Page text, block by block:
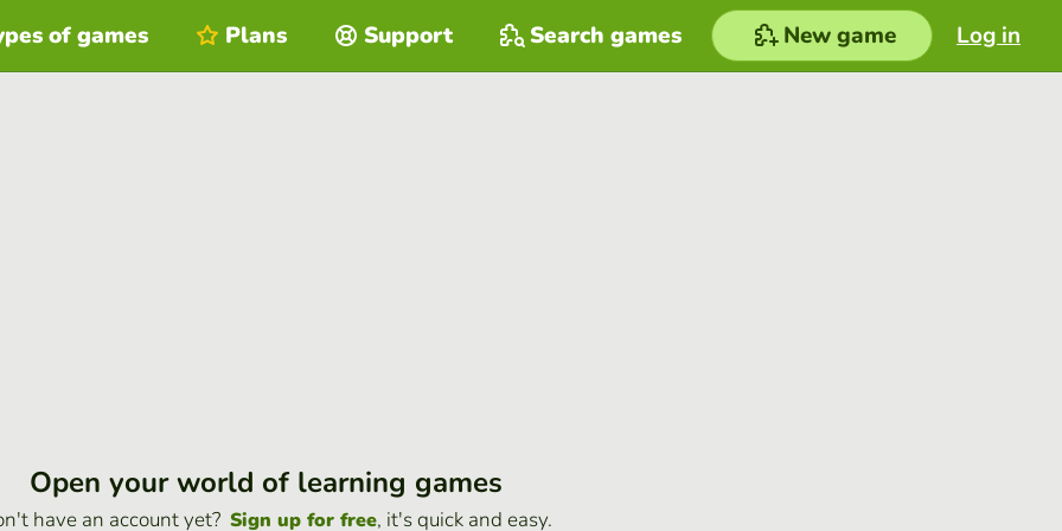
Log in
of games Plans Support Search games New game
Open your world of learning games
have an account yet? Sign up for free, it's quick and easy.